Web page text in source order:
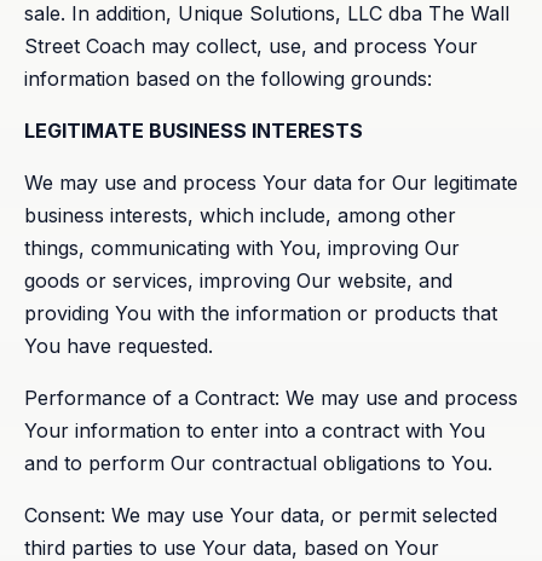
sale. In addition, Unique Solutions, LLC dba The Wall
Street Coach may collect, use, and process Your
information based on the following grounds:
LEGITIMATE BUSINESS INTERESTS
We may use and process Your data for Our legitimate
business interests, which include, among other
things, communicating with You, improving Our
goods or services, improving Our website, and
providing You with the information or products that
You have requested.
Performance of a Contract: We may use and process
Your information to enter into a contract with You
and to perform Our contractual obligations to You.
Consent: We may use Your data, or permit selected
third parties to use Your data, based on Your